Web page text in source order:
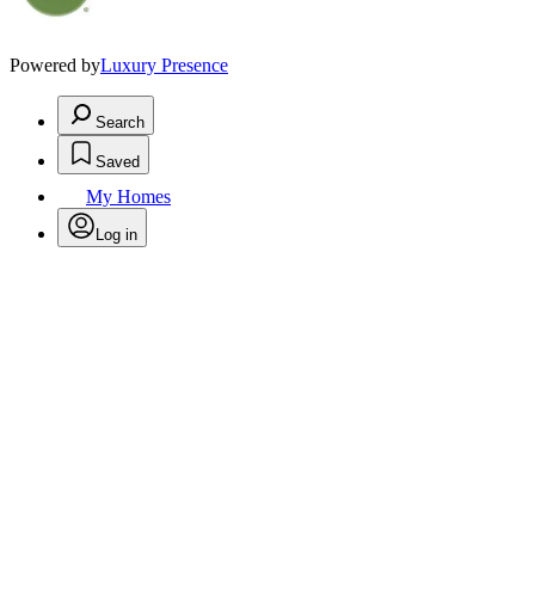
Powered byLuxury Presence
Search
Saved
My Homes
Log in